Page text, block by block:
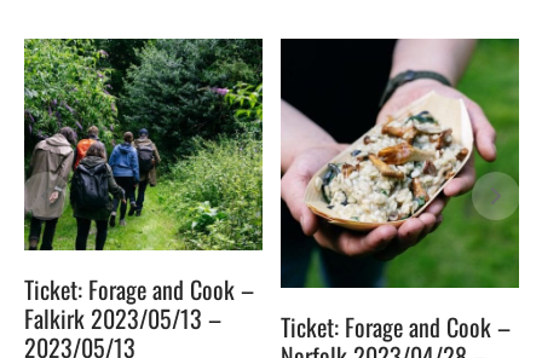
Ticket: Forage and Cook –
Falkirk 2023/05/13 –
2023/05/13
Ticket: Forage and Cook –